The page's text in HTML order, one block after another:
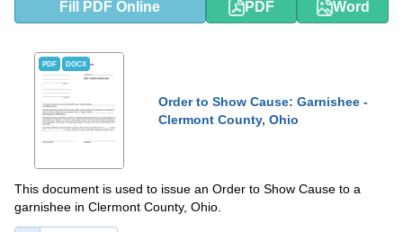
Fill PDF Online PDF Word
PDF DOCX
Order to Show Cause: Garnishee -
Clermont County, Ohio
This document is used to issue an Order to Show Cause to a
garnishee in Clermont County, Ohio.